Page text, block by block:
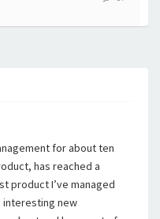
for about ten
has reached a
product I’ve managed
interesting new